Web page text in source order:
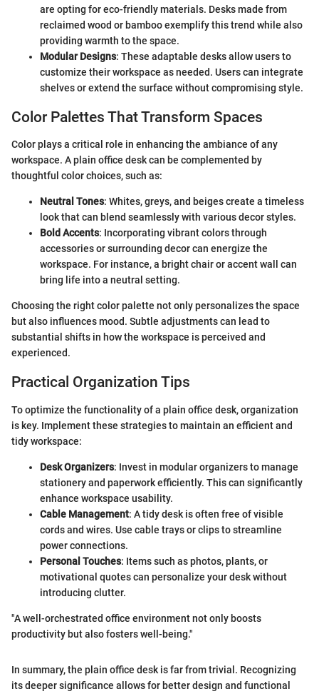
are opting for eco-friendly materials. Desks made from
reclaimed wood or bamboo exemplify this trend while also
providing warmth to the space.
Modular Designs: These adaptable desks allow users to
customize their workspace as needed. Users can integrate
shelves or extend the surface without compromising style.
Color Palettes That Transform Spaces
Color plays a critical role in enhancing the ambiance of any
workspace. A plain office desk can be complemented by
thoughtful color choices, such as:
Neutral Tones: Whites, greys, and beiges create a timeless
look that can blend seamlessly with various decor styles.
Bold Accents: Incorporating vibrant colors through
accessories or surrounding decor can energize the
workspace. For instance, a bright chair or accent wall can
bring life into a neutral setting.
Choosing the right color palette not only personalizes the space
but also influences mood. Subtle adjustments can lead to
substantial shifts in how the workspace is perceived and
experienced.
Practical Organization Tips
To optimize the functionality of a plain office desk, organization
is key. Implement these strategies to maintain an efficient and
tidy workspace:
Desk Organizers: Invest in modular organizers to manage
stationery and paperwork efficiently. This can significantly
enhance workspace usability.
Cable Management: A tidy desk is often free of visible
cords and wires. Use cable trays or clips to streamline
power connections.
Personal Touches: Items such as photos, plants, or
motivational quotes can personalize your desk without
introducing clutter.
"A well-orchestrated office environment not only boosts
productivity but also fosters well-being."
In summary, the plain office desk is far from trivial. Recognizing
its deeper significance allows for better design and functional